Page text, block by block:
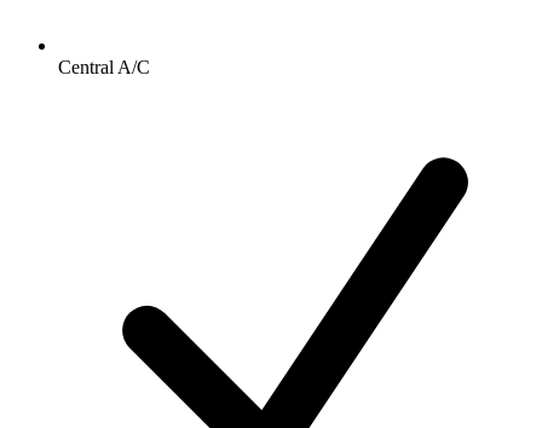
Central A/C